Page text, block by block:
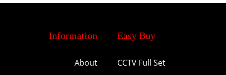
Information
About
Easy Buy
CCTV Full Set